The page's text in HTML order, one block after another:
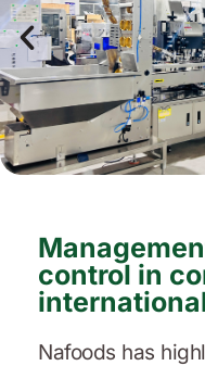
control in
Nafoods has